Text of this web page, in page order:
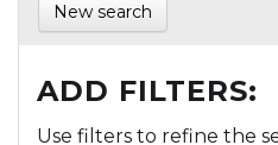
New search
ADD FILTERS:
Use filters to refine the